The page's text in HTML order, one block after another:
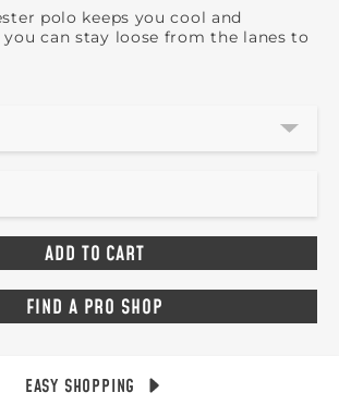
polo keeps you cool and
can stay loose from the lanes to
FIND A PRO SHOP
EASY SHOPPING